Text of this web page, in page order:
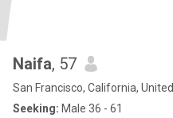
Naifa, 57
San Francisco, California,
Seeking: Male 36 - 61